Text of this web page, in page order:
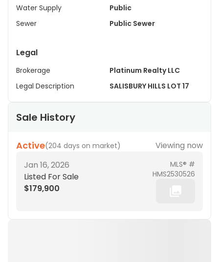
Water Supply
Public
Sewer
Public Sewer
Legal
Brokerage
Platinum Realty LLC
Legal Description
SALISBURY HILLS LOT 17
Sale History
Active(204 days on market)
Viewing now
Jan 16, 2026
Listed For Sale
$179,900
MLS® #
HMS2530526